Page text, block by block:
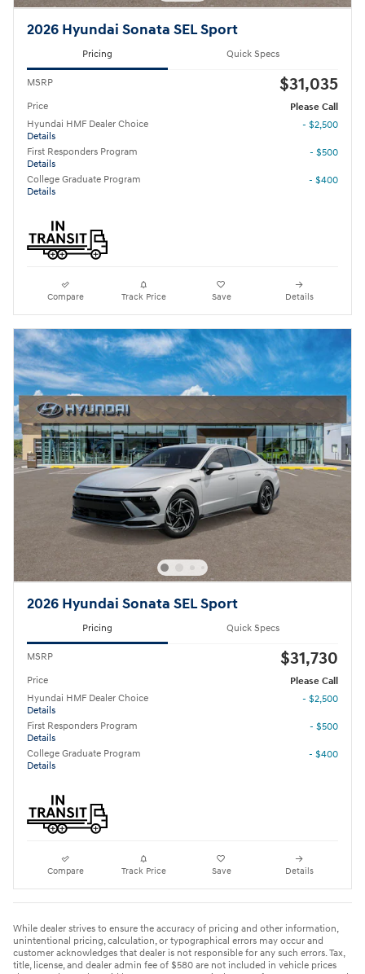
2026 Hyundai Sonata SEL Sport
Pricing Quick Specs
MSRP $31,035
Price
Please Call
Hyundai HMF Dealer Choice
Details
- $2,500
First Responders Program
Details
- $500
College Graduate Program
Details
- $400
Compare Track Price Save Details
2026 Hyundai Sonata SEL Sport
Pricing Quick Specs
MSRP $31,730
Price
Please Call
Hyundai HMF Dealer Choice
Details
- $2,500
First Responders Program
Details
- $500
College Graduate Program
Details
- $400
Compare Track Price Save Details
While dealer strives to ensure the accuracy of pricing and other information,
unintentional pricing, calculation, or typographical errors may occur and
customer acknowledges that dealer is not responsible for any such errors. Tax,
title, license, and dealer admin fee of $580 are not included in vehicle prices